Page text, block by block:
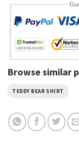
Browse similar
TEDDY BEAR SHIRT